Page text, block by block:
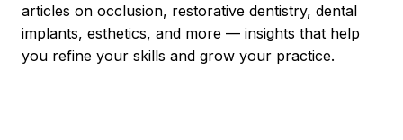
articles on occlusion, restorative dentistry, dental
implants, esthetics, and more — insights that help
you refine your skills and grow your practice.